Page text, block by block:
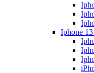
Iphone 13